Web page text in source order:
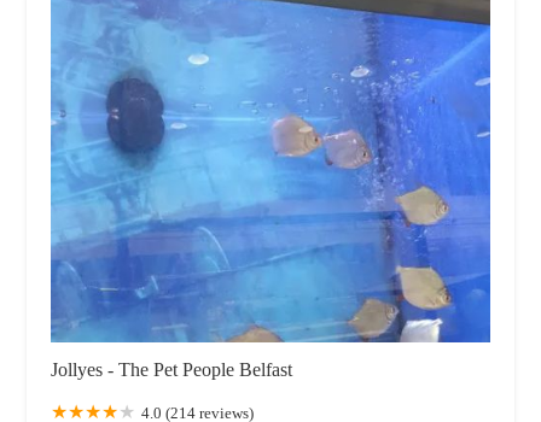
Jollyes - The Pet People Belfast
4.0 (214 reviews)